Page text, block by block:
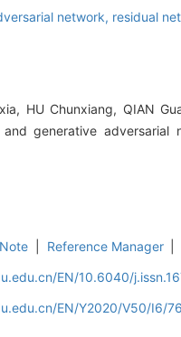
network, residual
HU Chunxiang, QIAN
generative adversarial
Reference Manager
EN/10.6040/
EN/Y2020/V50/I6/76